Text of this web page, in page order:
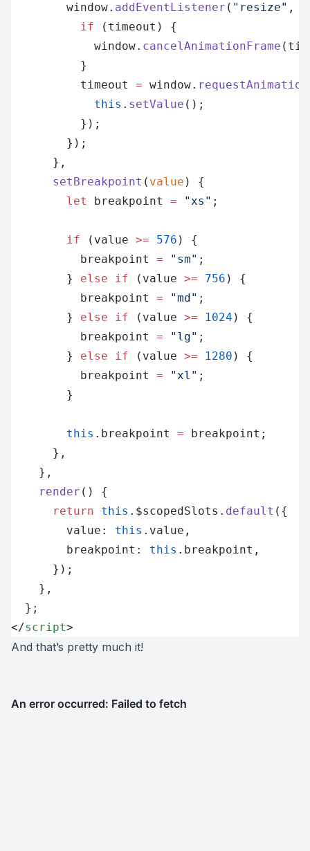
        window.
addEventListener ( "resize" ,
          if
(timeout) {
            window.
cancelAnimationFrame
          }
          timeout
= window.
            this
. setValue ();
          });
        });
      },
      setBreakpoint
( value ) {
        let
breakpoint = "xs" ;
        if
(value >= 576 ) {
          breakpoint
= "sm" ;
        }
else if (value >= 756 ) {
          breakpoint
= "md" ;
        }
else if (value >= 1024 ) {
          breakpoint
= "lg" ;
        }
else if (value >= 1280 ) {
          breakpoint
= "xl" ;
        }
        this
.breakpoint = breakpoint;
      },
    },
    render
() {
      return
this .$scopedSlots. default ({
        value:
this .value,
        breakpoint:
this .breakpoint,
      });
    },
  };
</script>
And that’s pretty much it!